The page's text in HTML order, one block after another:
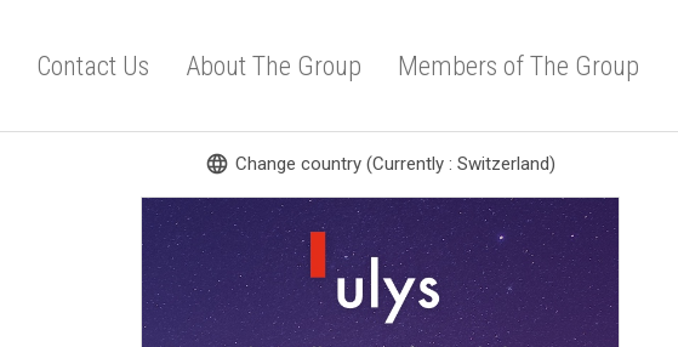
Contact Us About The Group Members of The Group
language Change country (Currently : Switzerland)